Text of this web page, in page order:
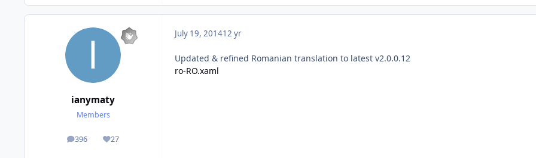
ianymaty
Members
396
posts 27
Reputation
July 19, 201412 yr
Updated & refined Romanian translation to latest v2.0.0.12
ro-RO.xaml